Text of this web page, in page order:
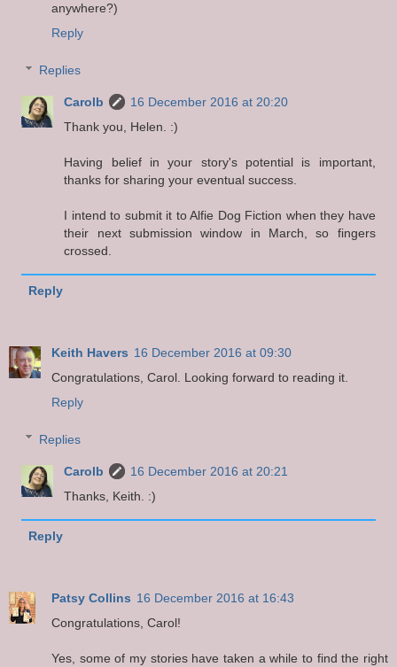
anywhere?)
Reply
Replies
Carolb
16 December 2016 at 20:20
Thank you, Helen. :)
Having belief in your story's potential is important,
thanks for sharing your eventual success.
I intend to submit it to Alfie Dog Fiction when they have
their next submission window in March, so fingers
crossed.
Reply
Keith Havers 16 December 2016 at 09:30
Congratulations, Carol. Looking forward to reading it.
Reply
Replies
Carolb
16 December 2016 at 20:21
Thanks, Keith. :)
Reply
Patsy Collins 16 December 2016 at 16:43
Congratulations, Carol!
Yes, some of my stories have taken a while to find the right